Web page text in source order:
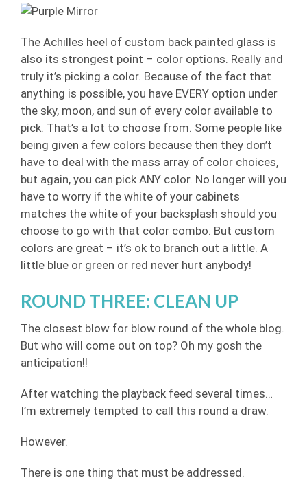
The Achilles heel of custom back painted glass is
also its strongest point – color options. Really and
truly it’s picking a color. Because of the fact that
anything is possible, you have EVERY option under
the sky, moon, and sun of every color available to
pick. That’s a lot to choose from. Some people like
being given a few colors because then they don’t
have to deal with the mass array of color choices,
but again, you can pick ANY color. No longer will you
have to worry if the white of your cabinets
matches the white of your backsplash should you
choose to go with that color combo. But custom
colors are great – it’s ok to branch out a little. A
little blue or green or red never hurt anybody!
ROUND THREE: CLEAN UP
The closest blow for blow round of the whole blog.
But who will come out on top? Oh my gosh the
anticipation!!
After watching the playback feed several times…
I’m extremely tempted to call this round a draw.
However.
There is one thing that must be addressed.